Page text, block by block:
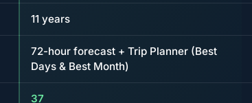
11 years
72-hour forecast + Trip Planner (Best
Days & Best Month)
37